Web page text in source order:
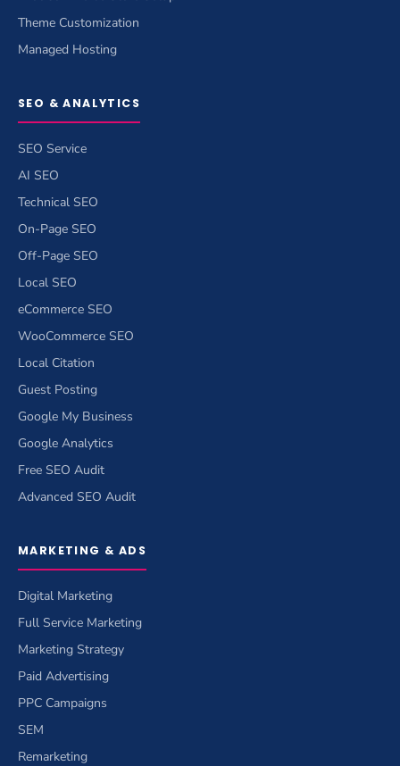
Theme Customization
Managed Hosting
SEO & ANALYTICS
SEO Service
AI SEO
Technical SEO
On-Page SEO
Off-Page SEO
Local SEO
eCommerce SEO
WooCommerce SEO
Local Citation
Guest Posting
Google My Business
Google Analytics
Free SEO Audit
Advanced SEO Audit
MARKETING & ADS
Digital Marketing
Full Service Marketing
Marketing Strategy
Paid Advertising
PPC Campaigns
SEM
Remarketing